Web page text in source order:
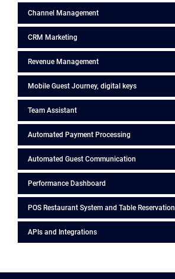
Channel Management
CRM Marketing
Revenue Management
Mobile Guest Journey, digital keys
Team Assistant
Automated Payment Processing
Automated Guest Communication
Performance Dashboard
POS Restaurant System and Table Reservation
APIs and Integrations